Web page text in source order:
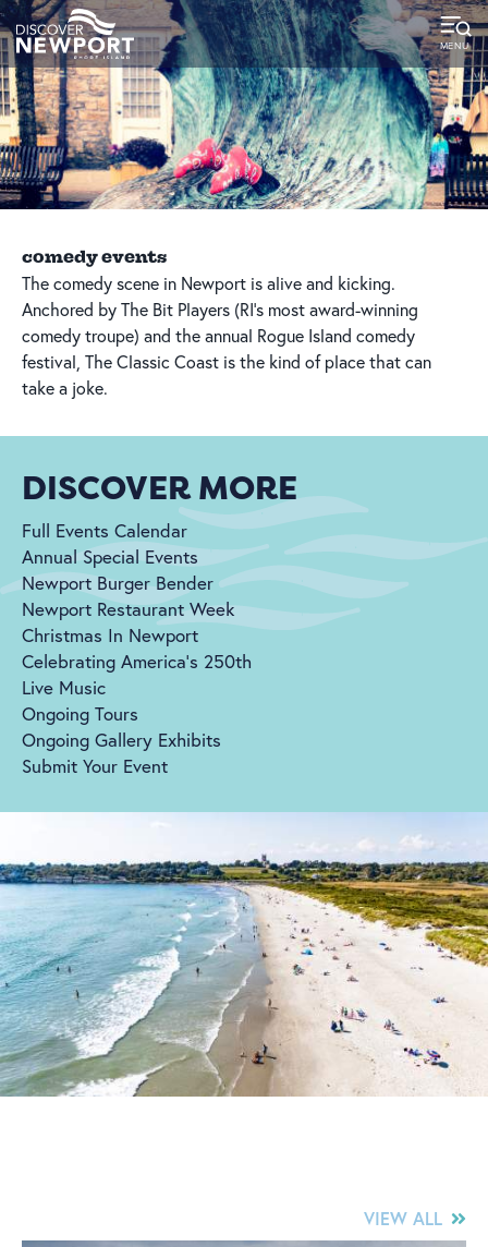
comedy events
The comedy scene in Newport is alive and kicking.
Anchored by The Bit Players (RI’s most award-winning
comedy troupe) and the annual Rogue Island comedy
festival, The Classic Coast is the kind of place that can
take a joke.
DISCOVER MORE
Full Events Calendar
Annual Special Events
Newport Burger Bender
Newport Restaurant Week
Christmas In Newport
Celebrating America's 250th
Live Music
Ongoing Tours
Ongoing Gallery Exhibits
Submit Your Event
VIEW ALL
top-
anchor
top-
anchor